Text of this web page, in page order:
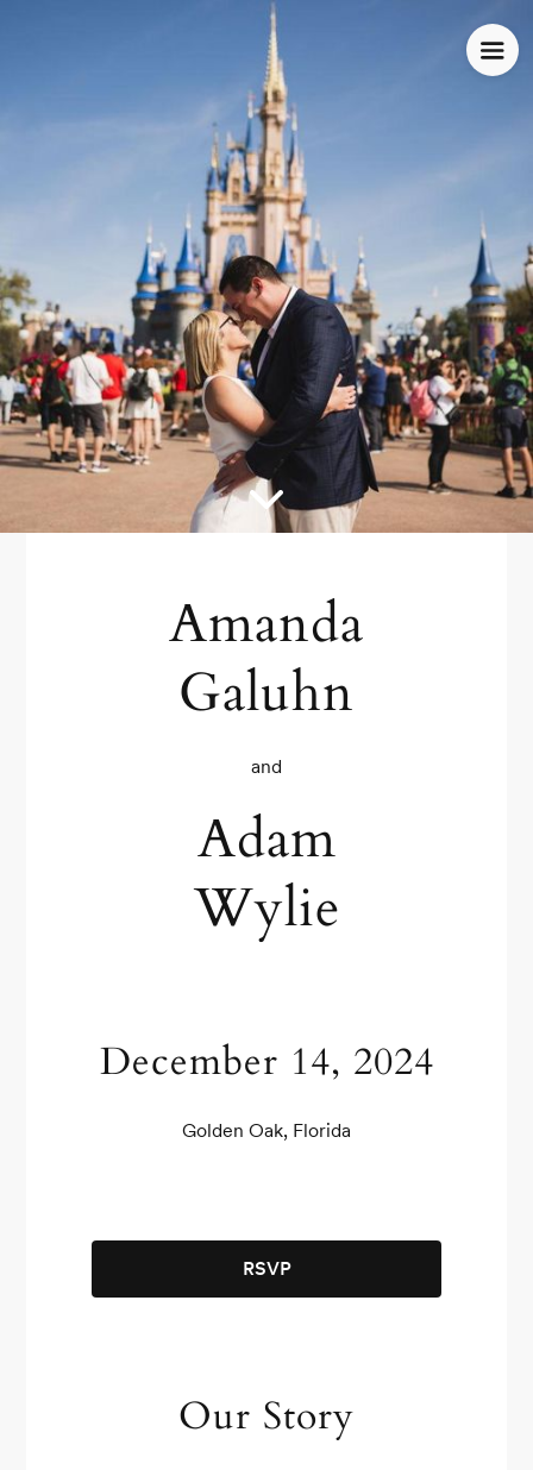
Amanda
Galuhn
and
Adam
Wylie
December 14, 2024
Golden Oak, Florida
RSVP
Our Story